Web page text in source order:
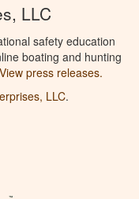
LLC
safety education
boating and hunting
View press releases.
LLC.